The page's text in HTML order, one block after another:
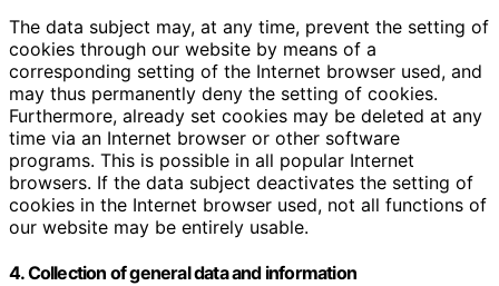
The data subject may, at any time, prevent the setting of
cookies through our website by means of a
corresponding setting of the Internet browser used, and
may thus permanently deny the setting of cookies.
Furthermore, already set cookies may be deleted at any
time via an Internet browser or other software
programs. This is possible in all popular Internet
browsers. If the data subject deactivates the setting of
cookies in the Internet browser used, not all functions of
our website may be entirely usable.
4. Collection of general data and information